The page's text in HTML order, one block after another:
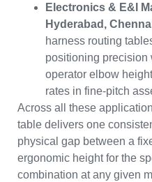
Electronics & E&I
Hyderabad,
harness routing
positioning precision
operator elbow
rates in fine-pitch
Across all these
table delivers one
physical gap between a
ergonomic height for the
combination at any given